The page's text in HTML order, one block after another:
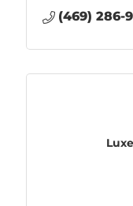
(469) 286-